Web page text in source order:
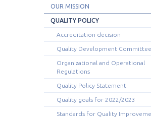
OUR MISSION
QUALITY POLICY
Accreditation decision
Quality Development Committee
Organizational and Operational
Regulations
Quality Policy Statement
Quality goals for 2022/2023
Standards for Quality